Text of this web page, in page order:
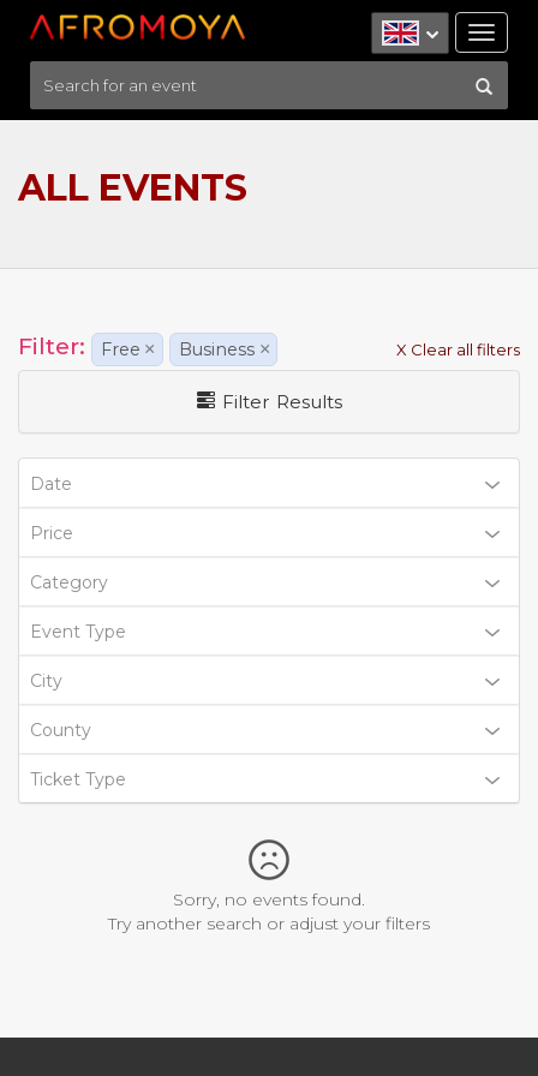
ALL EVENTS
Filter: Free × Business × X Clear all filters
Filter Results
Date
Price
Category
Event Type
City
County
Ticket Type
Sorry, no events found.
Try another search or adjust your filters